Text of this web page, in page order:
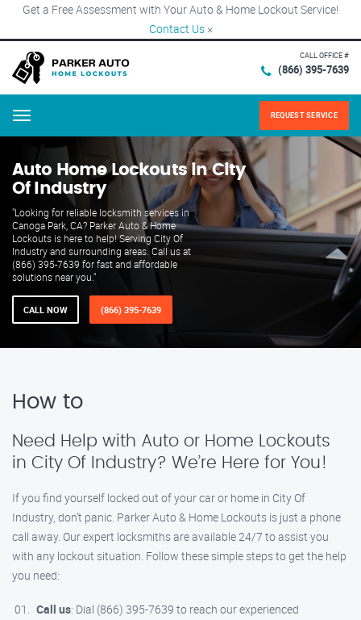
Get a Free Assessment with Your Auto & Home Lockout Service!
Contact Us ×
CALL OFFICE #
(866) 395-7639
Menu REQUEST SERVICE
Auto Home Lockouts in City
Of Industry
"Looking for reliable locksmith services in
Canoga Park, CA? Parker Auto & Home
Lockouts is here to help! Serving City Of
Industry and surrounding areas. Call us at
(866) 395-7639 for fast and affordable
solutions near you."
CALL NOW (866) 395-7639
How to
Need Help with Auto or Home Lockouts
in City Of Industry? We’re Here for You!
If you find yourself locked out of your car or home in City Of
Industry, don’t panic. Parker Auto & Home Lockouts is just a phone
call away. Our expert locksmiths are available 24/7 to assist you
with any lockout situation. Follow these simple steps to get the help
you need:
Call us: Dial (866) 395-7639 to reach our experienced